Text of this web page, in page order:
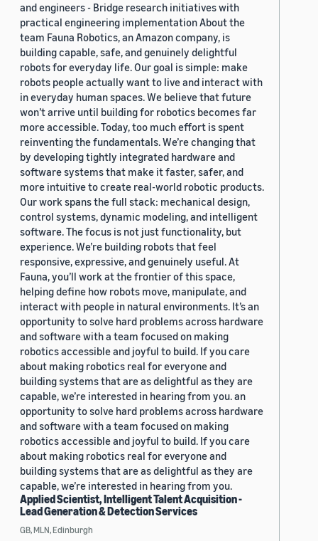
and engineers - Bridge research initiatives with
practical engineering implementation About the
team Fauna Robotics, an Amazon company, is
building capable, safe, and genuinely delightful
robots for everyday life. Our goal is simple: make
robots people actually want to live and interact with
in everyday human spaces. We believe that future
won’t arrive until building for robotics becomes far
more accessible. Today, too much effort is spent
reinventing the fundamentals. We’re changing that
by developing tightly integrated hardware and
software systems that make it faster, safer, and
more intuitive to create real-world robotic products.
Our work spans the full stack: mechanical design,
control systems, dynamic modeling, and intelligent
software. The focus is not just functionality, but
experience. We’re building robots that feel
responsive, expressive, and genuinely useful. At
Fauna, you’ll work at the frontier of this space,
helping define how robots move, manipulate, and
interact with people in natural environments. It’s an
opportunity to solve hard problems across hardware
and software with a team focused on making
robotics accessible and joyful to build. If you care
about making robotics real for everyone and
building systems that are as delightful as they are
capable, we’re interested in hearing from you. an
opportunity to solve hard problems across hardware
and software with a team focused on making
robotics accessible and joyful to build. If you care
about making robotics real for everyone and
building systems that are as delightful as they are
capable, we’re interested in hearing from you.
Applied Scientist, Intelligent Talent Acquisition -
Lead Generation & Detection Services
GB, MLN, Edinburgh